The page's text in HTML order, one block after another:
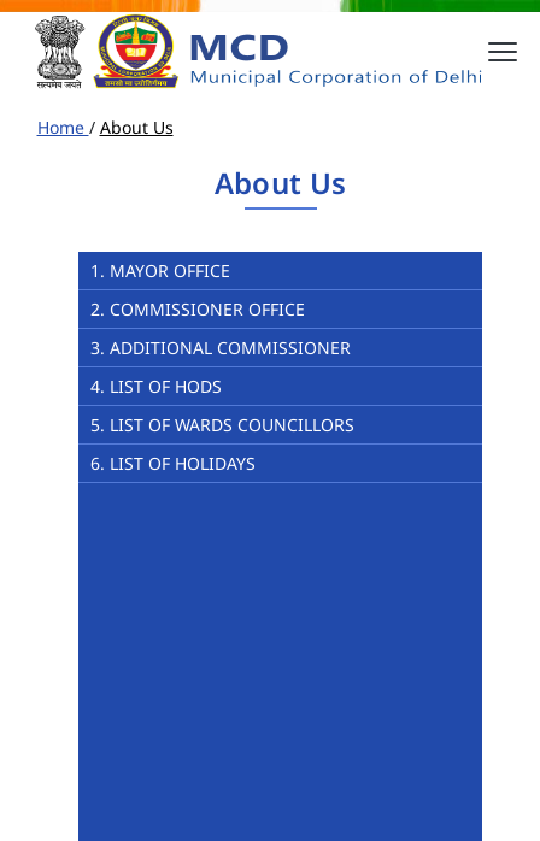
Home / About Us
About Us
1. MAYOR OFFICE
2. COMMISSIONER OFFICE
3. ADDITIONAL COMMISSIONER
4. LIST OF HODS
5. LIST OF WARDS COUNCILLORS
6. LIST OF HOLIDAYS